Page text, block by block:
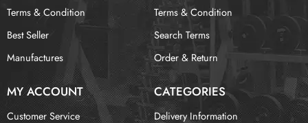
Terms & Condition
Best Seller
Manufactures
Terms & Condition
Search Terms
Order & Return
MY ACCOUNT CATEGORIES
Customer Service
Delivery Information